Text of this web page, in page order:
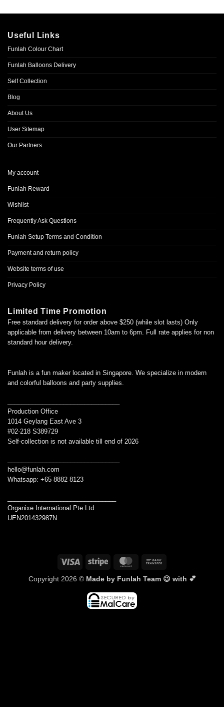
Useful Links
Funlah Colour Chart
Funlah Balloons Delivery
Self Collection
Blog
About Us
User Sitemap
Our Partners
My account
Funlah Reward
Wishlist
Frequently Ask Questions
Funlah Setup Terms and Condition
Payment and return policy
Website terms of use
Privacy Policy
Limited Time Promotion
Free standard delivery for order above $250 (while slot lasts) Only
applicable from delivery between 10am to 6pm. Full rate applies for non
standard hour delivery.
Funlah is a fun maker located in Singapore. We specialize in modern
and colorful balloons and party supplies.
Production Office
1014 Geylang East Ave 3
#02-218 S389729
Self-collection is not available till end of 2026
hello@funlah.com
Whatsapp: +65 8882 8123
Organixe International Pte Ltd
UEN201432987N
Visa Stripe MasterCard
Copyright 2026 © Made by Funlah Team 😉 with 💕